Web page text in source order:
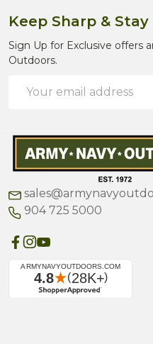
Keep Sharp &
Sign Up for Exclusive offers
Outdoors.
Address
904 725 5000